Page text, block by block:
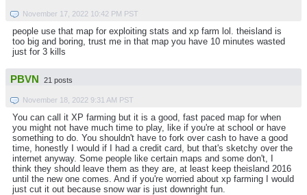
November 17, 2022 10:42 PM PST
people use that map for exploiting stats and xp farm lol. theisland is
too big and boring, trust me in that map you have 10 minutes wasted
just for 3 kills
PBVN 21 posts
November 18, 2022 9:31 AM PST
You can call it XP farming but it is a good, fast paced map for when
you might not have much time to play, like if you're at school or have
something to do. You shouldn't have to fork over cash to have a good
time, honestly I would if I had a credit card, but that's sketchy over the
internet anyway. Some people like certain maps and some don't, I
think they should leave them as they are, at least keep theisland 2016
until the new one comes. And if you're worried about xp farming I would
just cut it out because snow war is just downright fun.